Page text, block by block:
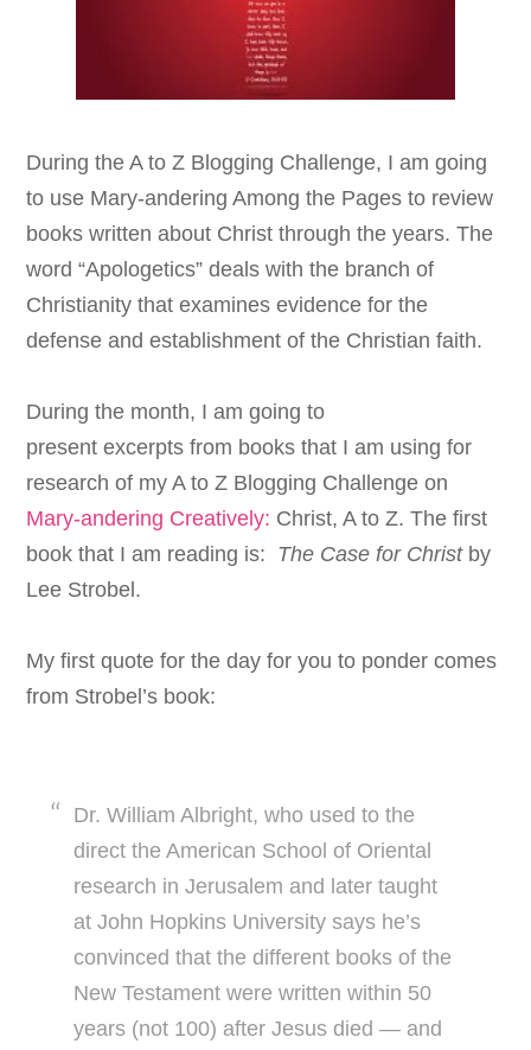
During the A to Z Blogging Challenge, I am going
to use Mary-andering Among the Pages to review
books written about Christ through the years. The
word “Apologetics” deals withthe branch of
Christianity that examines evidence for the
defense and establishment of the Christian faith.
During the month, I am going to
present excerpts from books that I am using for
research of my A to Z Blogging Challenge on
Mary-andering Creatively: Christ, A to Z. The first
book that I am reading is: The Case for Christby
Lee Strobel.
My first quote for the day for you to ponder comes
from Strobel’s book:
Dr. William Albright, who used to the
direct the American School of Oriental
research in Jerusalem and later taught
at John Hopkins University says he’s
convinced that the different books of the
New Testament were written within 50
years (not 100) after Jesus died — and